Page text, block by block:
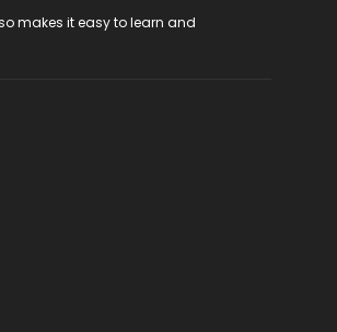
makes it easy to learn and